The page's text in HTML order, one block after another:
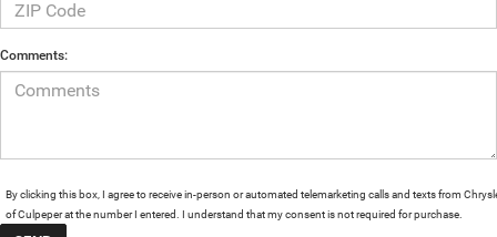
Comments:
By clicking this box, I agree to receive in-person or automated telemarketing calls and texts from
of Culpeper at the number I entered. I understand that my consent is not required for purchase.